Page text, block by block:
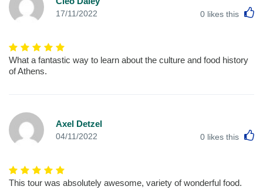
17/11/2022 0 likes this
What a fantastic way to learn about the culture and food history
of Athens.
Axel Detzel
04/11/2022 0 likes this
This tour was absolutely awesome, variety of wonderful food.